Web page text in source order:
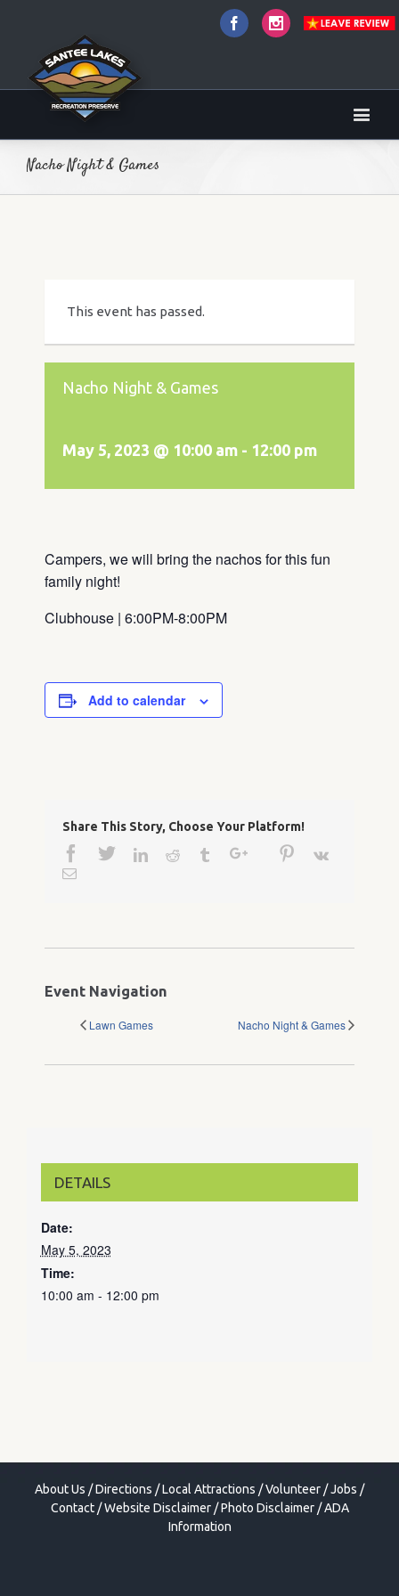
FacebookInstagram
Nacho Night & Games
This event has passed.
Nacho Night & Games
May 5, 2023 @ 10:00 am - 12:00 pm
Campers, we will bring the nachos for this fun
family night!
Clubhouse | 6:00PM-8:00PM
Add to calendar
Share This Story, Choose Your Platform!
Facebook
TwitterLinkedinReddit TumblrGoogle+ Pinterest
Vk
Email
Event Navigation
Lawn Games Nacho Night & Games
DETAILS
Date:
May 5, 2023
Time:
10:00 am - 12:00 pm
About Us /Directions /Local Attractions /Volunteer /Jobs /
Contact/Website Disclaimer/Photo Disclaimer/ADA
Information